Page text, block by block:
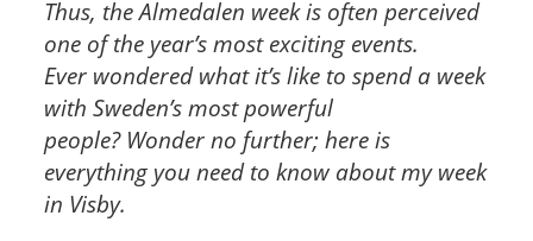
Thus, the Almedalen week is often perceived
one of the year’s most exciting events.
Ever wondered what it’s like to spend a week
with Sweden’s most powerful
people? Wonder no further; here is
everything you need to know about my week
in Visby.